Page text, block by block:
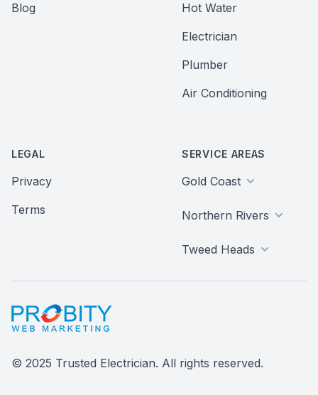
Blog
Hot Water
Electrician
Plumber
Air Conditioning
LEGAL
Privacy
Terms
SERVICE AREAS
Gold Coast
Northern Rivers
Tweed Heads
Probity Web Marketing
© 2025 Trusted Electrician. All rights reserved.